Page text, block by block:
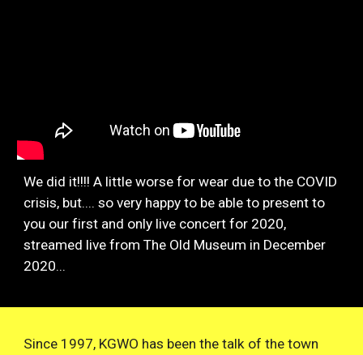
We did it!!!! A little worse for wear due to the COVID
crisis, but.... so very happy to be able to present to
you our first and only live concert for 2020,
streamed live from The Old Museum in December
2020...
Since 1997, KGWO has been the talk of the town